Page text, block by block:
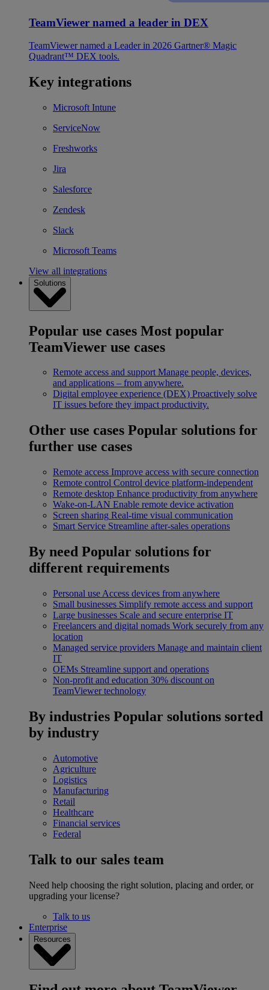
TeamViewer named a leader in DEX
TeamViewer named a Leader in 2026 Gartner® Magic
Quadrant™ DEX tools.
Key integrations
Microsoft Intune
ServiceNow
Freshworks
Jira
Salesforce
Zendesk
Slack
Microsoft Teams
View all integrations
Solutions
Popular use cases Most popular
TeamViewer use cases
Remote access and support Manage people, devices,
and applications – from anywhere.
Digital employee experience (DEX) Proactively solve
IT issues before they impact productivity.
Other use cases Popular solutions for
further use cases
Remote access Improve access with secure connection
Remote control Control device platform-independent
Remote desktop Enhance productivity from anywhere
Wake-on-LAN Enable remote device activation
Screen sharing Real-time visual communication
Smart Service Streamline after-sales operations
By need Popular solutions for
different requirements
Personal use Access devices from anywhere
Small businesses Simplify remote access and support
Large businesses Scale and secure enterprise IT
Freelancers and digital nomads Work securely from any
location
Managed service providers Manage and maintain client
IT
OEMs Streamline support and operations
Non-profit and education 30% discount on
TeamViewer technology
By industries Popular solutions sorted
by industry
Automotive
Agriculture
Logistics
Manufacturing
Retail
Healthcare
Financial services
Federal
Talk to our sales team
Need help choosing the right solution, placing and order, or
upgrading your license?
Talk to us
Enterprise
Resources